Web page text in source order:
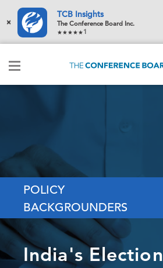
×
TCB Insights
The Conference Board Inc.
1
POLICY
BACKGROUNDERS
India's Election